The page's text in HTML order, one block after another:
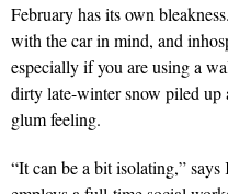
February has its own
with the car in mind, and
especially if you are using a
dirty late-winter snow piled up
glum feeling.
“It can be a bit isolating,”